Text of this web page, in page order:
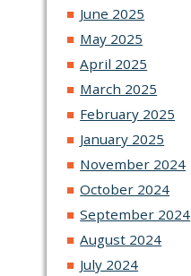
June 2025
May 2025
April 2025
March 2025
February 2025
January 2025
November 2024
October 2024
September 2024
August 2024
July 2024